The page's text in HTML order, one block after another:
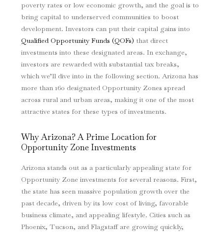
poverty rates or low economic growth, and the goal is to
bring capital to underserved communities to boost
development. Investors can put their capital gains into
Qualified Opportunity Funds (QOFs) that direct
investments into these designated areas. In exchange,
investors are rewarded with substantial tax breaks,
which we’ll dive into in the following section. Arizona has
more than 160 designated Opportunity Zones spread
across rural and urban areas, making it one of the most
attractive states for these types of investments.
Why Arizona? A Prime Location for
Opportunity Zone Investments
Arizona stands out as a particularly appealing state for
Opportunity Zone investments for several reasons. First,
the state has seen massive population growth over the
past decade, driven by its low cost of living, favorable
business climate, and appealing lifestyle. Cities such as
Phoenix, Tucson, and Flagstaff are growing quickly,